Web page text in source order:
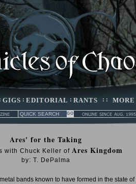
: GIGS : EDITORIAL : RANTS : : MORE
Ares' for the Taking
with Chuck Keller of Ares Kingdom
by: T. DePalma
bands known to have formed in the state